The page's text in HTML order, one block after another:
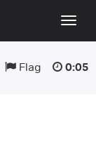
Flag 0:05